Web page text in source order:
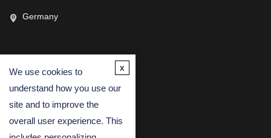
Germany
CONTACT US
(USA) (Europe)
Fax
We use cookies to
understand how you use our
site and to improve the
overall user experience. This
x